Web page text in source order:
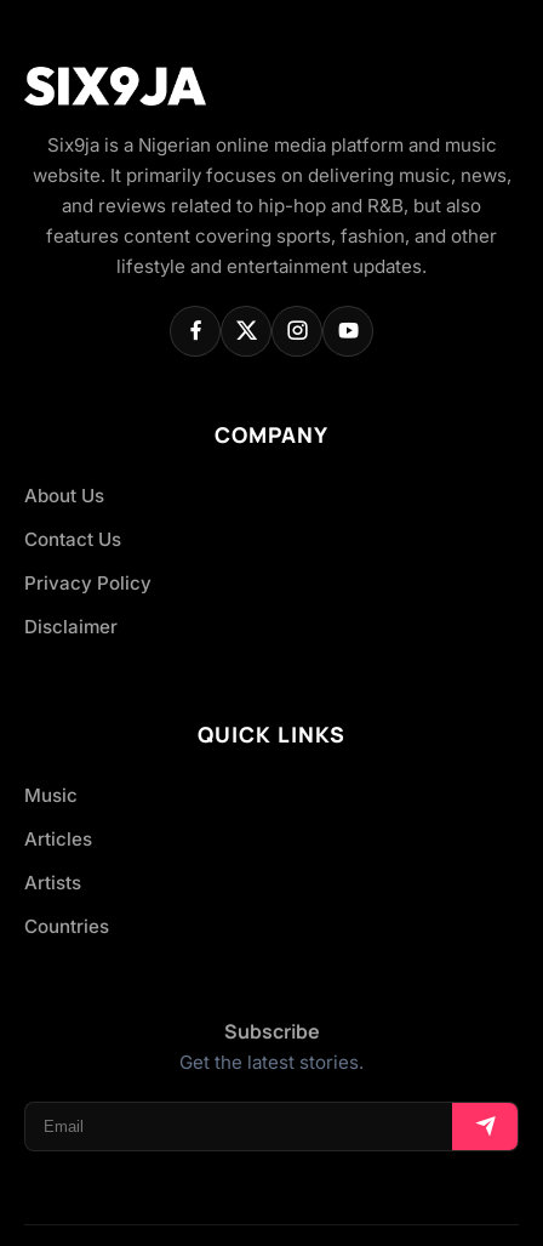
Six9ja is a Nigerian online media platform and music
website. It primarily focuses on delivering music, news,
and reviews related to hip-hop and R&B, but also
features content covering sports, fashion, and other
lifestyle and entertainment updates.
COMPANY
About Us
Contact Us
Privacy Policy
Disclaimer
QUICK LINKS
Music
Articles
Artists
Countries
Subscribe
Get the latest stories.